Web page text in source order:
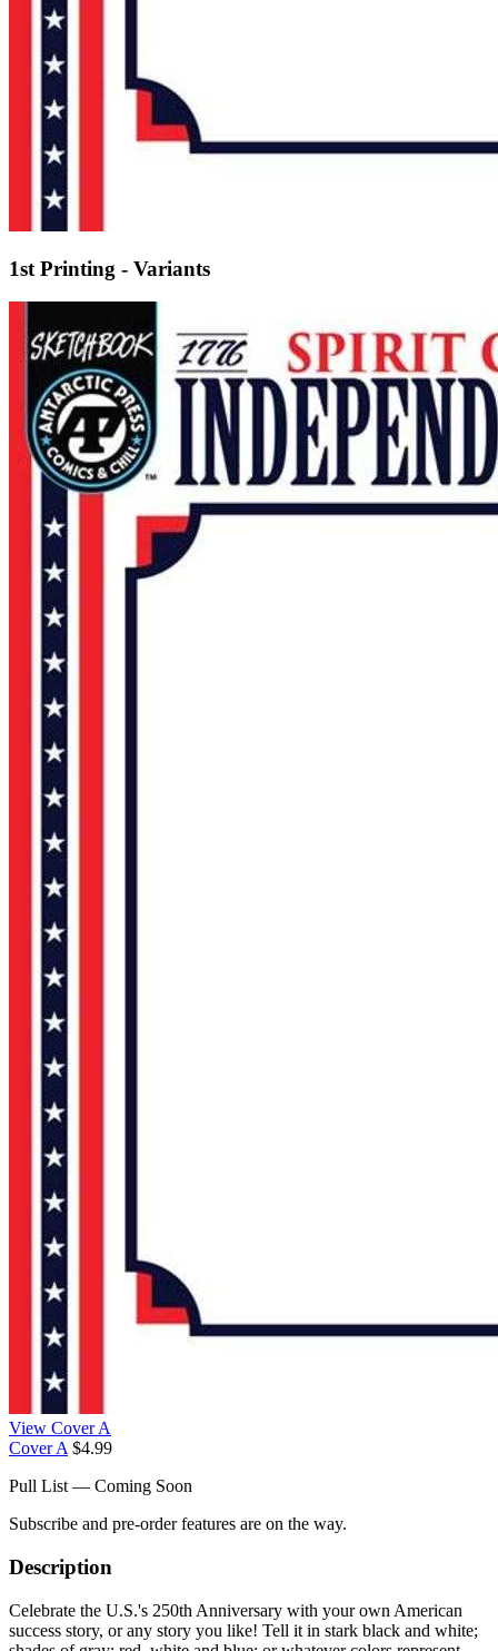
1st Printing - Variants
View Cover A
Cover A $4.99
Pull List — Coming Soon
Subscribe and pre-order features are on the way.
Description
Celebrate the U.S.'s 250th Anniversary with your own American
success story, or any story you like! Tell it in stark black and white;